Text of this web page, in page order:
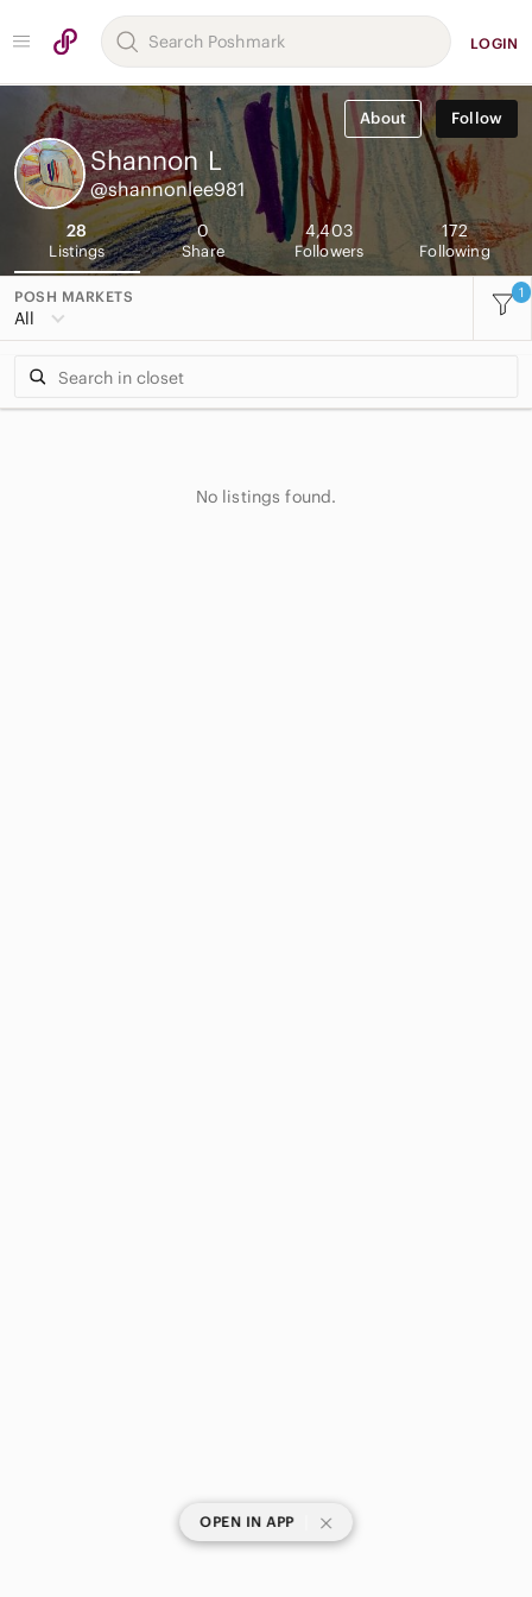
LOGIN
About Follow
Shannon L
@shannonlee981
28
Listings
0
Share
4,403
Followers
172
Following
POSH MARKETS
All
1
No listings found.
OPEN IN APP